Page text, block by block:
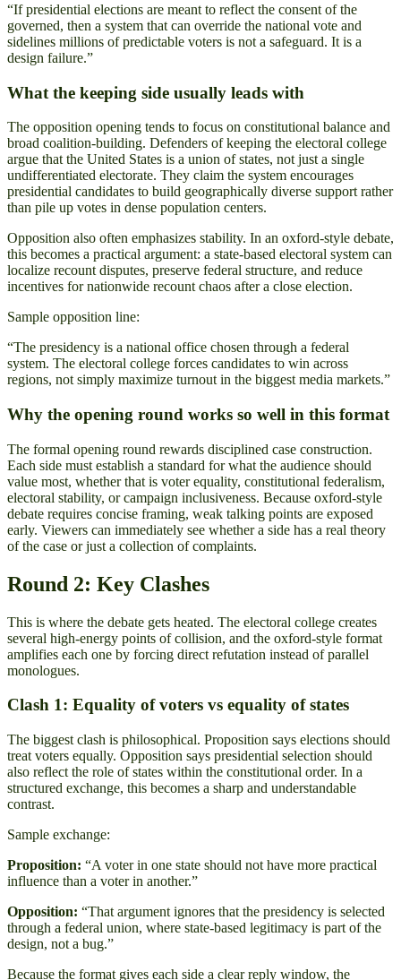
“If presidential elections are meant to reflect the consent of the
governed, then a system that can override the national vote and
sidelines millions of predictable voters is not a safeguard. It is a
design failure.”
What the keeping side usually leads with
The opposition opening tends to focus on constitutional balance and
broad coalition-building. Defenders of keeping the electoral college
argue that the United States is a union of states, not just a single
undifferentiated electorate. They claim the system encourages
presidential candidates to build geographically diverse support rather
than pile up votes in dense population centers.
Opposition also often emphasizes stability. In an oxford-style debate,
this becomes a practical argument: a state-based electoral system can
localize recount disputes, preserve federal structure, and reduce
incentives for nationwide recount chaos after a close election.
Sample opposition line:
“The presidency is a national office chosen through a federal
system. The electoral college forces candidates to win across
regions, not simply maximize turnout in the biggest media markets.”
Why the opening round works so well in this format
The formal opening round rewards disciplined case construction.
Each side must establish a standard for what the audience should
value most, whether that is voter equality, constitutional federalism,
electoral stability, or campaign inclusiveness. Because oxford-style
debate requires concise framing, weak talking points are exposed
early. Viewers can immediately see whether a side has a real theory
of the case or just a collection of complaints.
Round 2: Key Clashes
This is where the debate gets heated. The electoral college creates
several high-energy points of collision, and the oxford-style format
amplifies each one by forcing direct refutation instead of parallel
monologues.
Clash 1: Equality of voters vs equality of states
The biggest clash is philosophical. Proposition says elections should
treat voters equally. Opposition says presidential selection should
also reflect the role of states within the constitutional order. In a
structured exchange, this becomes a sharp and understandable
contrast.
Sample exchange:
Proposition: “A voter in one state should not have more practical
influence than a voter in another.”
Opposition: “That argument ignores that the presidency is selected
through a federal union, where state-based legitimacy is part of the
design, not a bug.”
Because the format gives each side a clear reply window, the